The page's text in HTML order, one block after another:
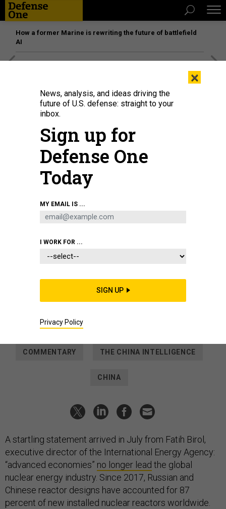
How a former Marine is rewriting the future of battlefield
AI
Tianwan Nuclear Power Plant in Lianyun District of Lianyungang City, East
The Balance of Power Is Shifting
Russia and China have overtaken the United States as the
world’s premier nuclear-power exporters. But are they
DANIEL SHATSand
COMMENTARY THE CHINA INTELLIGENCE
CHINA
A startling statement arrived in July from Fatih Birol,
executive director of the International Energy Agency:
“advanced economies” no longer lead the global
nuclear energy industry. Since 2017, Russian and
Chinese reactor designs have accounted for 87
percent of new installed nuclear reactors worldwide.
×
News, analysis, and ideas driving the
future of U.S. defense: straight to your
inbox.
Sign up for
Defense One
Today
MY EMAIL IS ...
I WORK FOR ...
SIGN UP
Privacy Policy